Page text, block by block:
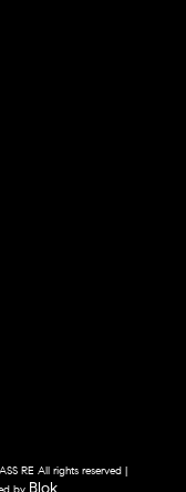
RE All rights reserved |
by Blok